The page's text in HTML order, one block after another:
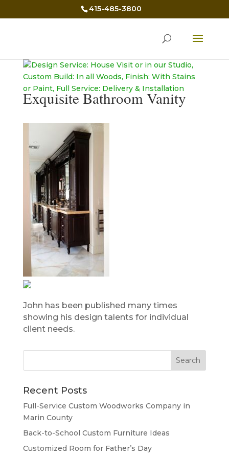
415-485-3800
Exquisite Bathroom Vanity
John has been published many times
showing his design talents for individual
client needs.
Recent Posts
Full-Service Custom Woodworks Company in
Marin County
Back-to-School Custom Furniture Ideas
Customized Room for Father’s Day